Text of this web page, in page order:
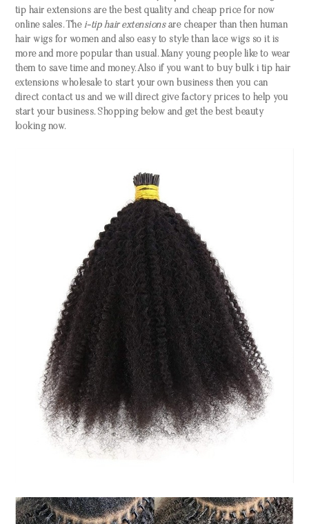
tip hair extensions are the best quality and cheap price for now
online sales. The i-tip hair extensions are cheaper than then human
hair wigs for women and also easy to style than lace wigs so it is
more and more popular than usual. Many young people like to wear
them to save time and money. Also if you want to buy bulk i tip hair
extensions wholesale to start your own business then you can
direct contact us and we will direct give factory prices to help you
start your business. Shopping below and get the best beauty
looking now.